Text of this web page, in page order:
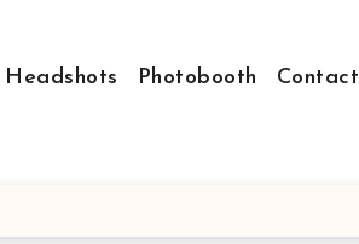
Headshots Photobooth Contact